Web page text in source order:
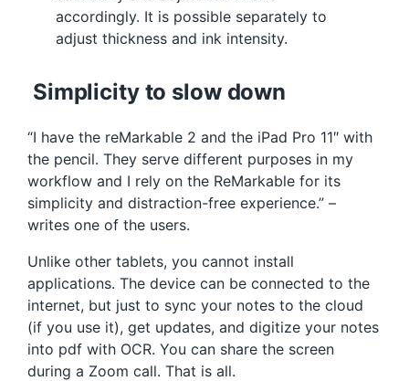
accordingly. It is possible separately to
adjust thickness and ink intensity.
Simplicity to slow down
“I have the reMarkable 2 and the iPad Pro 11″ with
the pencil. They serve different purposes in my
workflow and I rely on the ReMarkable for its
simplicity and distraction-free experience.” –
writes one of the users.
Unlike other tablets, you cannot install
applications. The device can be connected to the
internet, but just to sync your notes to the cloud
(if you use it), get updates, and digitize your notes
into pdf with OCR. You can share the screen
during a Zoom call. That is all.